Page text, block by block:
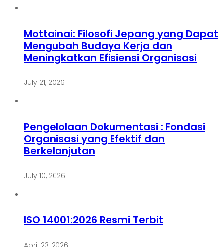
Mottainai: Filosofi Jepang yang Dapat
Mengubah Budaya Kerja dan
Meningkatkan Efisiensi Organisasi
July 21, 2026
Pengelolaan Dokumentasi : Fondasi
Organisasi yang Efektif dan
Berkelanjutan
July 10, 2026
ISO 14001:2026 Resmi Terbit
April 23, 2026